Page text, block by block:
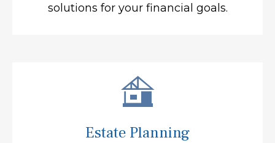
solutions for your financial goals.
Estate Planning